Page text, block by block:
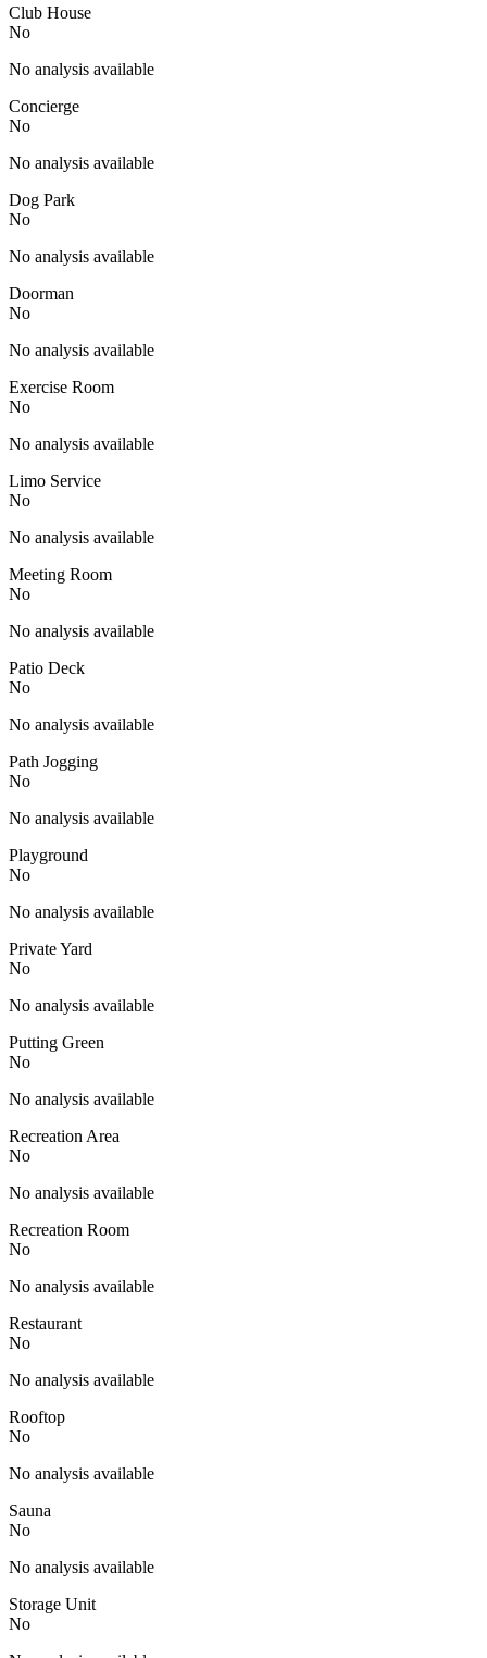
Club House
No
No analysis available
Concierge
No
No analysis available
Dog Park
No
No analysis available
Doorman
No
No analysis available
Exercise Room
No
No analysis available
Limo Service
No
No analysis available
Meeting Room
No
No analysis available
Patio Deck
No
No analysis available
Path Jogging
No
No analysis available
Playground
No
No analysis available
Private Yard
No
No analysis available
Putting Green
No
No analysis available
Recreation Area
No
No analysis available
Recreation Room
No
No analysis available
Restaurant
No
No analysis available
Rooftop
No
No analysis available
Sauna
No
No analysis available
Storage Unit
No